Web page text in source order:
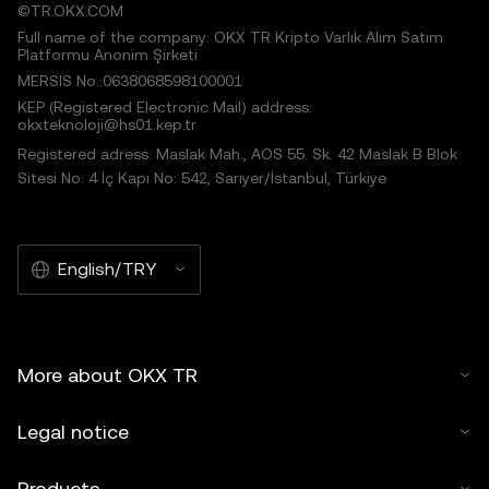
©TR.OKX.COM
Full name of the company: OKX TR Kripto Varlık Alım Satım
Platformu Anonim Şirketi
MERSIS No.:0638068598100001
KEP (Registered Electronic Mail) address:
okxteknoloji@hs01.kep.tr
Registered adress: Maslak Mah., AOS 55. Sk. 42 Maslak B Blok
Sitesi No: 4 İç Kapı No: 542, Sarıyer/İstanbul, Türkiye
English/TRY
More about OKX TR
Legal notice